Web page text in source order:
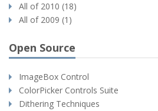
All of 2010 (18)
All of 2009 (1)
Open Source
ImageBox Control
ColorPicker Controls Suite
Dithering Techniques